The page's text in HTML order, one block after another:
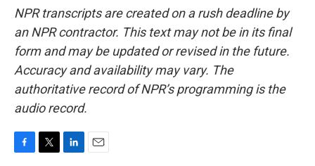
NPR transcripts are created on a rush deadline by
an NPR contractor. This text may not be in its final
form and may be updated or revised in the future.
Accuracy and availability may vary. The
authoritative record of NPR’s programming is the
audio record.